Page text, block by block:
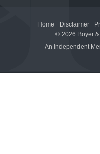
Home Disclaimer
© 2026 Boyer
An Independent